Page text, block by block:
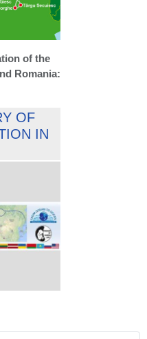
of the
Romania:
OF
IN